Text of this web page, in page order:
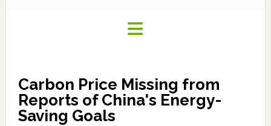
Carbon Price Missing from
Reports of China's Energy-
Saving Goals